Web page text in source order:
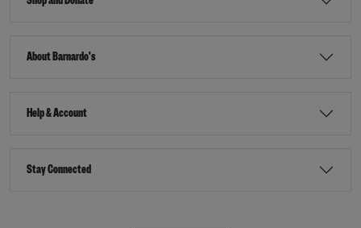
About Barnardo's
Help & Account
Stay Connected